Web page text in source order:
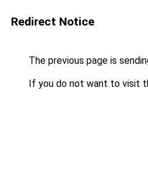
Redirect Notice
The previous page is
If you do not want to visit